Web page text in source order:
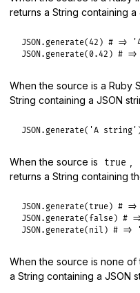
returns a String containing a
JSON. generate(42 ) # =>
JSON. generate(0.42 ) #
When the source is a Ruby
String containing a JSON
JSON. generate( 'A string'
When the source is true
returns a String containing
JSON. generate( true) #
JSON. generate( false) #
JSON. generate( nil ) # =>
When the source is none
a String containing a JSON